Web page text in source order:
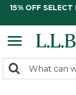
15% OFF
search
Search: